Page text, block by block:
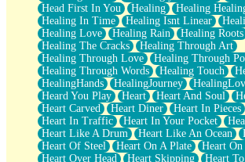
Head First In You
Healing
Healing
Healing In Time
Healing Isnt Linear
Healing Love
Healing Rain Healing Roots
Healing The Cracks
Healing Through Art
Healing Through Love
Healing Through
Healing Through Words
Healing Touch
HealingHands
HealingJourney
Heard You Play
Heart Heart And Soul
Heart Carved
Heart Diner Heart In Pieces
Heart In Traffic
Heart In Your Pocket
Heart Like A Drum
Heart Like An Ocean
Heart Of Steel
Heart On A Plate
Heart On
Heart Over Head
Heart Skipping Heart